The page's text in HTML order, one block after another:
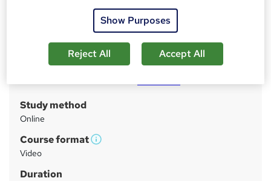
Points | Free PDF Certificates | Tutor Support | Lifetime
m
m
a
r
inc VAT
Study method
Online
Course format
W
Video
Duration
Show Purposes
Reject All Accept All